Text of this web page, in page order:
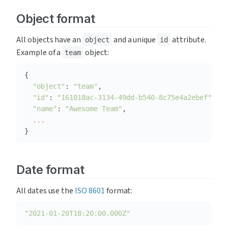
Object format
All objects have an object and a unique id
attribute.
Example of a
team object:
"object" : "team"
"id" : "161018ac-3134-49dd-b540-8c75e4a2ebef"
"name" : "Awesome Team"
...
}
Date format
All dates use the ISO 8601 format:
"2021-01-20T18:20:00.000Z"